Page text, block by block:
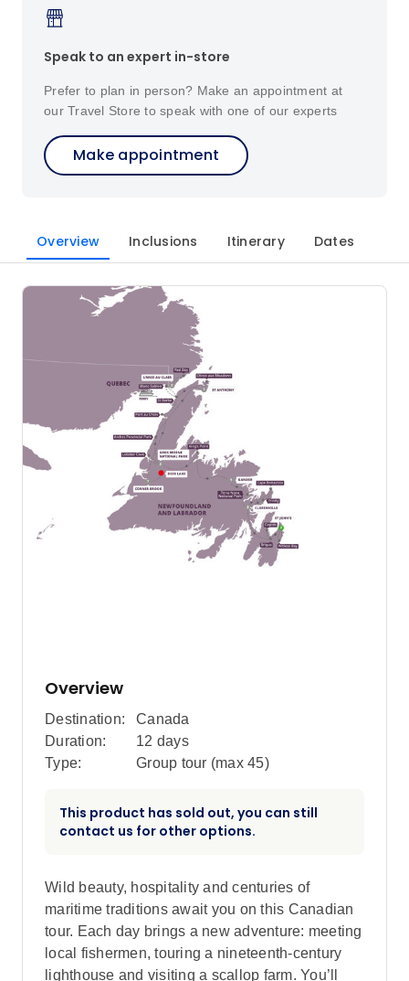
Speak to an expert in-store
Prefer to plan in person? Make an appointment at
our Travel Store to speak with one of our experts
Make appointment
Overview Inclusions Itinerary Dates
Overview
Destination:
Canada
Duration:
12 days
Type:
Group tour (max 45)
This product has sold out, you can still
contact us for other options.
Wild beauty, hospitality and centuries of
maritime traditions await you on this Canadian
tour. Each day brings a new adventure: meeting
local fishermen, touring a nineteenth-century
lighthouse and visiting a scallop farm. You’ll